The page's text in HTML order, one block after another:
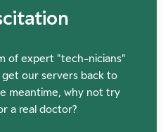
of expert "tech-nicians"
our servers back to
meantime, why not try
a real doctor?